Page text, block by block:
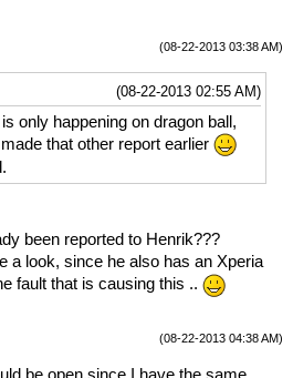
(08-22-2013 03:38 AM)
(08-22-2013 02:55 AM)
only happening on dragon ball,
that other report earlier
been reported to Henrik???
a look, since he also has an Xperia
fault that is causing this ..
(08-22-2013 04:38 AM)